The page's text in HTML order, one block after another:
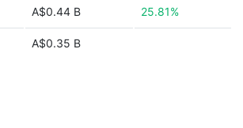
A$0.44 B 25.81%
A$0.35 B